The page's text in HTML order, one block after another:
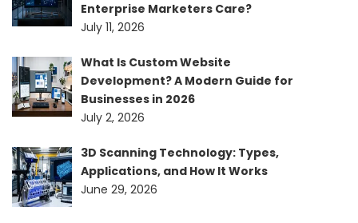
Enterprise Marketers Care?
July 11, 2026
What Is Custom Website
Development? A Modern Guide for
Businesses in 2026
July 2, 2026
3D Scanning Technology: Types,
Applications, and How It Works
June 29, 2026